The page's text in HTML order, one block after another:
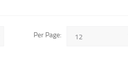
Per Page 12